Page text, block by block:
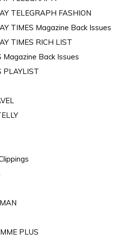
TELEGRAPH FASHION
TIMES Magazine Back Issues
TIMES RICH LIST
Magazine Back Issues
PLAYLIST
PLUS